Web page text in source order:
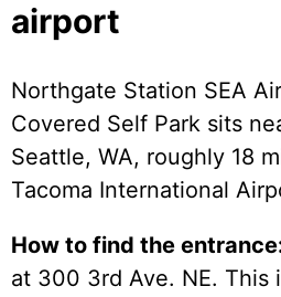
airport
Northgate Station SEA
Covered Self Park sits
Seattle, WA, roughly 18
Tacoma International
How to find the
at 300 3rd Ave. NE. This